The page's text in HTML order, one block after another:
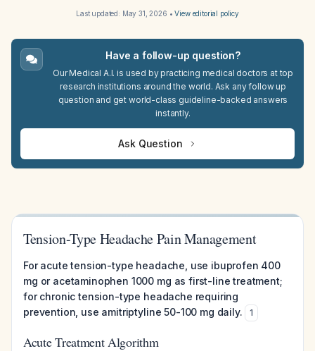
Last updated: May 31, 2026 •View editorial policy
Have a follow-up question?
Our Medical A.I. is used by practicing medical doctors at top
research institutions around the world. Ask any follow up
question and get world-class guideline-backed answers
instantly.
Ask Question
Tension-Type Headache Pain Management
For acute tension-type headache, use ibuprofen 400
mg or acetaminophen 1000 mg as first-line treatment;
for chronic tension-type headache requiring
prevention, use amitriptyline 50-100 mg daily.
1
Acute Treatment Algorithm